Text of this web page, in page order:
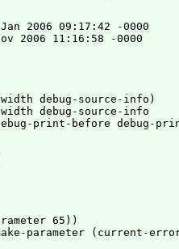
2006 09:17:42 -0000
2006 11:16:58 -0000
debug-source-info)
debug-source-info
print-before debug-
65))
parameter (current-